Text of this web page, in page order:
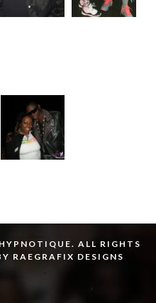
ALL RIGHTS
RAEGRAFIX DESIGNS